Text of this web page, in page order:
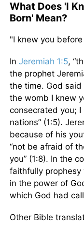
What Does 'I
Born' Mean?
"I knew you
In Jeremiah 1:5,
the prophet
the time. God said
the womb I knew
consecrated you;
nations” (1:5).
because of his
“not be afraid of
you” (1:8). In the
faithfully prophesy
in the power of
which God had
Other Bible